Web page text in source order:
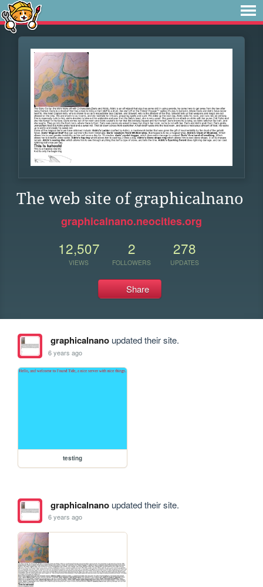
The web site of graphicalnano
graphicalnano.neocities.org
12,507
VIEWS
2
FOLLOWERS
278
UPDATES
Share
graphicalnanoupdated their site.
6 years ago
testing
graphicalnanoupdated their site.
6 years ago